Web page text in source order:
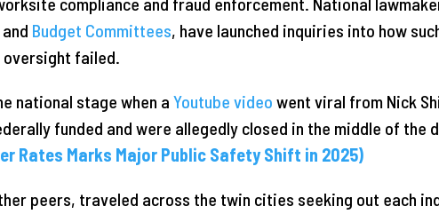
and Budget Committees, have launched inquiries into how
failed.
national stage when a Youtube video went viral from Nick
funded and were allegedly closed in the middle of the
Rates Marks Major Public Safety Shift in 2025)
peers, traveled across the twin cities seeking out each